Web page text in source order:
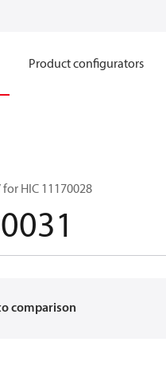
Product configurators
for HIC 11170028
comparison